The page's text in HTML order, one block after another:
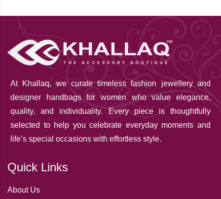
At Khallaq, we curate timeless fashion jewellery and
designer handbags for women who value elegance,
quality, and individuality. Every piece is thoughtfully
selected to help you celebrate everyday moments and
life’s special occasions with effortless style.
Quick Links
About Us